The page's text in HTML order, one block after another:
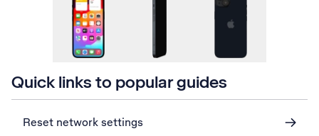
Quick links to popular guides
Reset network settings